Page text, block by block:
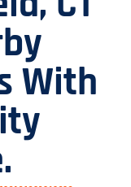
With